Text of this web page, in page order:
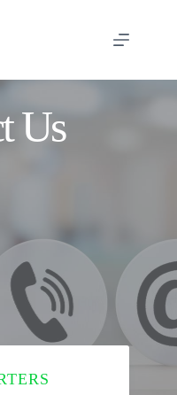
Us